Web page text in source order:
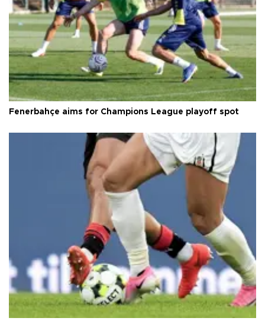
Fenerbahçe aims for Champions League playoff spot